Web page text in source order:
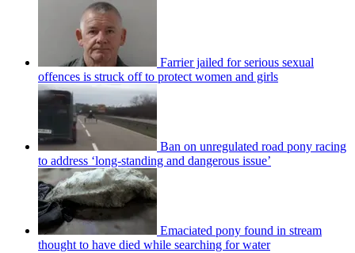
Farrier jailed for serious sexual
offences is struck off to protect women and girls
Ban on unregulated road pony racing
to address ‘long-standing and dangerous issue’
Emaciated pony found in stream
thought to have died while searching for water